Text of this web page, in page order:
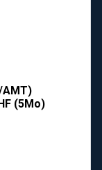
AMT)
(5Mo)